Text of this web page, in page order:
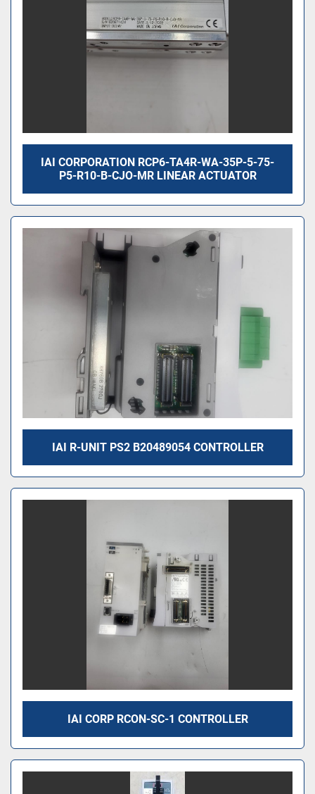
IAI CORPORATION RCP6-TA4R-WA-35P-5-75-
P5-R10-B-CJO-MR LINEAR ACTUATOR
IAI R-UNIT PS2 B20489054 CONTROLLER
IAI CORP RCON-SC-1 CONTROLLER